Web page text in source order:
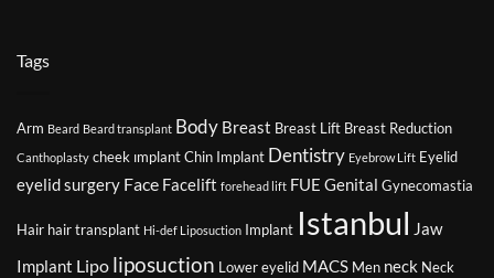
Tags
Arm Beard Beard transplant Body Breast Breast Lift Breast Reduction
Canthoplasty cheek ımplantChin Implant Dentistry Eyebrow Lift Eyelid
eyelid surgery Face Facelift forehead lift FUE Genital Gynecomastia
Hair hair transplant Hi-def Liposuction Implant Istanbul Jaw
Implant Lipo liposuction Lower eyelid MACS Men neck Neck